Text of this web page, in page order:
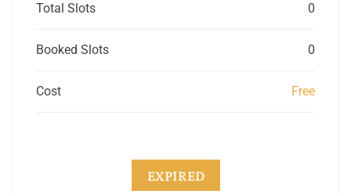
Total Slots 0
Booked Slots 0
Cost Free
EXPIRED